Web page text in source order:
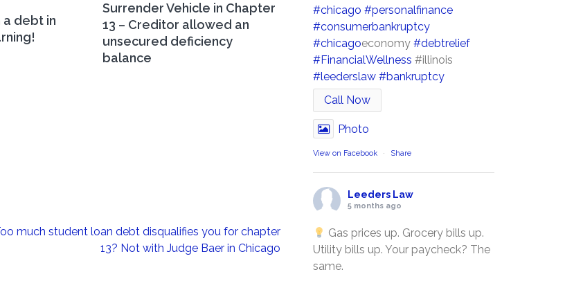
a debt in
Surrender Vehicle in Chapter
13 – Creditor allowed an
unsecured deficiency
balance
much student loan debt disqualifies you for chapter
13? Not with Judge Baer in Chicago
#chicago #personalfinance
#consumerbankruptcy
#chicagoeconomy #debtrelief
#FinancialWellness #illinois
#leederslaw #bankruptcy
Call Now
Photo
View on Facebook · Share
Leeders Law
5 months ago
Gas prices up. Grocery bills up.
Utility bills up. Your paycheck? The
same.